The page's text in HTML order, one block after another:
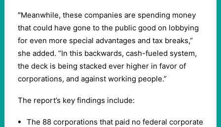
“Meanwhile, these companies are spending money
that could have gone to the public good on lobbying
for even more special advantages and tax breaks,”
she added. “In this backwards, cash-fueled system,
the deck is being stacked ever higher in favor of
corporations, and against working people.”
The report’s key findings include:
The 88 corporations that paid no federal corporate